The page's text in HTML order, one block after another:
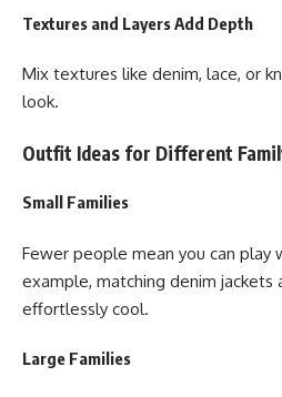
Textures and Layers Add Depth
Mix textures like denim, lace, or
look.
Outfit Ideas for Different
Small Families
Fewer people mean you can play
example, matching denim
effortlessly cool.
Large Families